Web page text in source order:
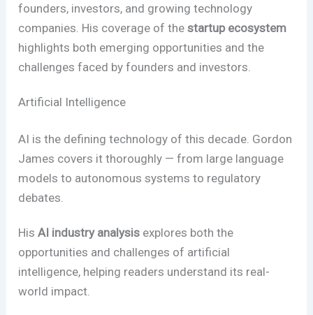
founders, investors, and growing technology
companies. His coverage of thestartup ecosystem
highlights both emerging opportunities and the
challenges faced by founders and investors.
Artificial Intelligence
AI is the defining technology of this decade. Gordon
James covers it thoroughly — from large language
models to autonomous systems to regulatory
debates.
HisAI industry analysis explores both the
opportunities and challenges of artificial
intelligence, helping readers understand its real-
world impact.